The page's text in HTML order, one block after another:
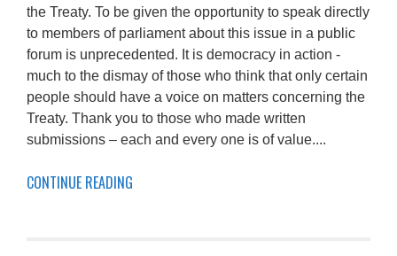
the Treaty. To be given the opportunity to speak directly
to members of parliament about this issue in a public
forum is unprecedented. It is democracy in action -
much to the dismay of those who think that only certain
people should have a voice on matters concerning the
Treaty. Thank you to those who made written
submissions – each and every one is of value....
CONTINUE READING